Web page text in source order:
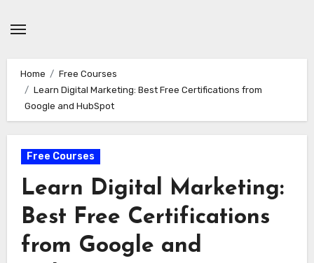
Home
Free Courses
Learn Digital Marketing: Best Free Certifications from
Google and HubSpot
Free Courses
Learn Digital Marketing:
Best Free Certifications
from Google and